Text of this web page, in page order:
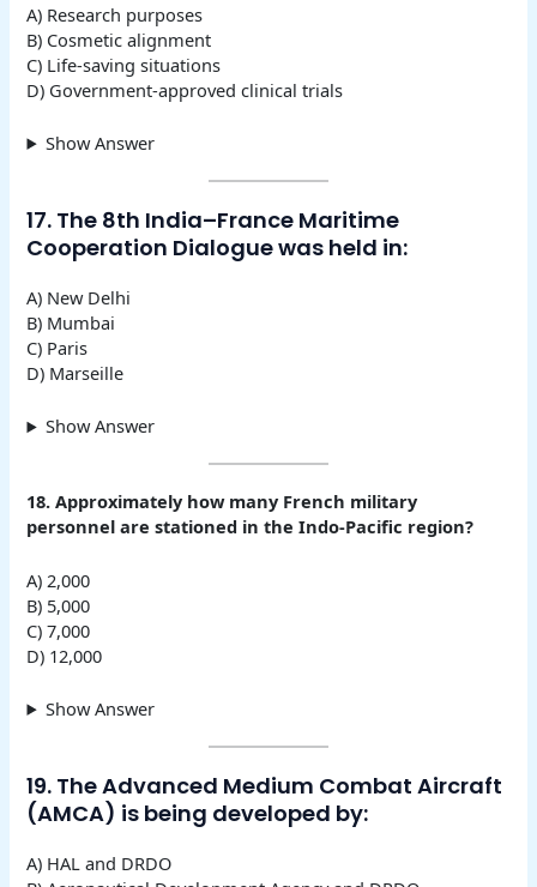
A) Research purposes
B) Cosmetic alignment
C) Life-saving situations
D) Government-approved clinical trials
Show Answer
17. The 8th India–France Maritime
Cooperation Dialogue was held in:
A) New Delhi
B) Mumbai
C) Paris
D) Marseille
Show Answer
18. Approximately how many French military
personnel are stationed in the Indo-Pacific region?
A) 2,000
B) 5,000
C) 7,000
D) 12,000
Show Answer
19. The Advanced Medium Combat Aircraft
(AMCA) is being developed by:
A) HAL and DRDO